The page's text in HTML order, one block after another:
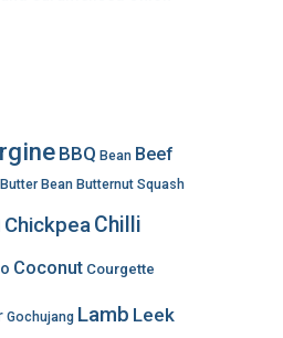
BBQ Bean Beef
Butter Bean Butternut Squash
ChickpeaChilli
Coconut Courgette
Gochujang Lamb Leek